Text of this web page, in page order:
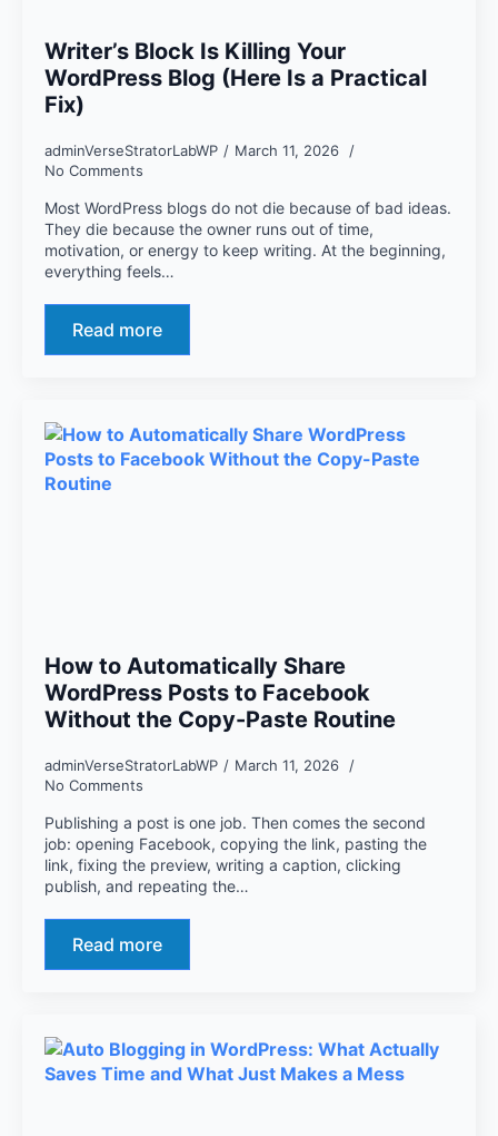
Writer’s Block Is Killing Your
WordPress Blog (Here Is a Practical
Fix)
adminVerseStratorLabWP
March 11, 2026
No Comments
Most WordPress blogs do not die because of bad ideas.
They die because the owner runs out of time,
motivation, or energy to keep writing. At the beginning,
everything feels…
Read more
How to Automatically Share
WordPress Posts to Facebook
Without the Copy-Paste Routine
adminVerseStratorLabWP
March 11, 2026
No Comments
Publishing a post is one job. Then comes the second
job: opening Facebook, copying the link, pasting the
link, fixing the preview, writing a caption, clicking
publish, and repeating the…
Read more